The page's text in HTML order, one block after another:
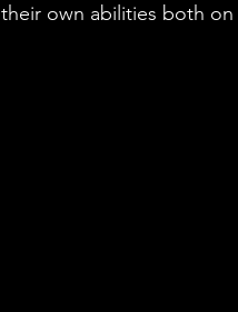
their own abilities both